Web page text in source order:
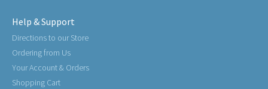
Help & Support
Directions to our Store
Ordering from Us
Your Account & Orders
Shopping Cart